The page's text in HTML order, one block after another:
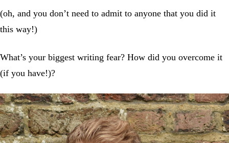
(oh, and you don’t need to admit to anyone that you did it
this way!)
What’s your biggest writing fear? How did you overcome it
(if you have!)?